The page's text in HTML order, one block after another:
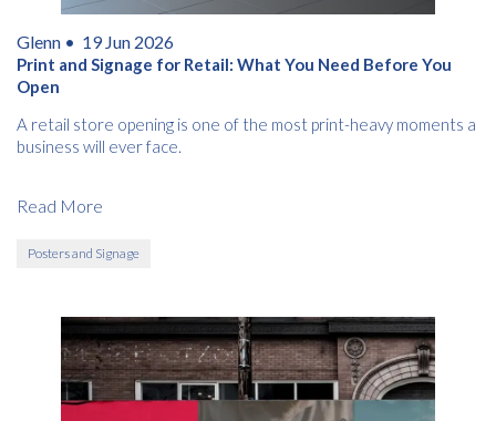
Glenn • 19 Jun 2026
Print and Signage for Retail: What You Need Before You
Open
A retail store opening is one of the most print-heavy moments a
business will ever face.
Read More
Posters and Signage